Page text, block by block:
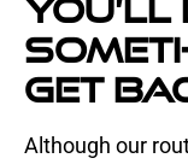
get
Although our